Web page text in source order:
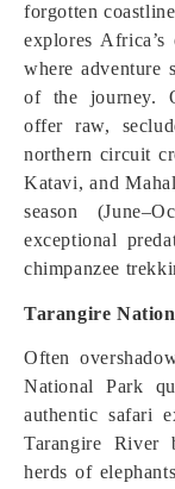
forgotten
explores
where adventure
of the journey.
offer raw,
northern circuit
Katavi, and
season
exceptional
chimpanzee
Tarangire
Often
National Park
authentic safari
Tarangire River
herds of